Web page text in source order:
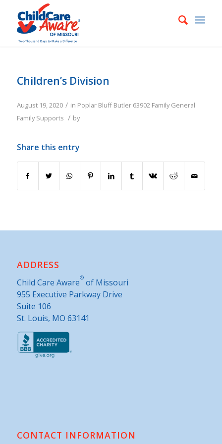
Children’s Division
August 19, 2020 / in Poplar Bluff Butler 63902 Family General
Family Supports / by
Share this entry
ADDRESS
Child Care Aware®of Missouri
955 Executive Parkway Drive
Suite 106
St. Louis, MO 63141
CONTACT INFORMATION